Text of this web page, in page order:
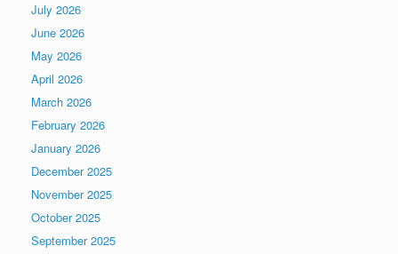
July 2026
June 2026
May 2026
April 2026
March 2026
February 2026
January 2026
December 2025
November 2025
October 2025
September 2025